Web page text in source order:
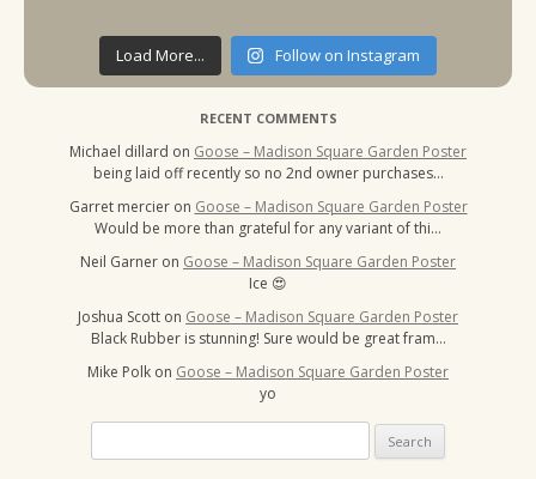
Load More... Follow on Instagram
RECENT COMMENTS
Michael dillard on Goose – Madison Square Garden Poster
being laid off recently so no 2nd owner purchases…
Garret mercier on Goose – Madison Square Garden Poster
Would be more than grateful for any variant of thi…
Neil Garner on Goose – Madison Square Garden Poster
Ice 😍
Joshua Scott on Goose – Madison Square Garden Poster
Black Rubber is stunning! Sure would be great fram…
Mike Polk on Goose – Madison Square Garden Poster
yo